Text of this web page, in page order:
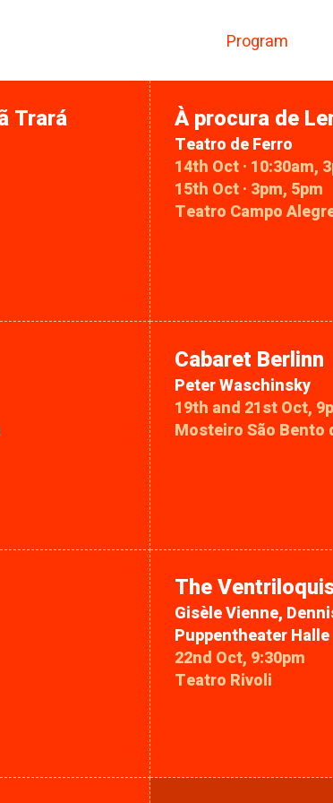
Program
Trará À procura de
Teatro de Ferro
14th Oct · 10:30am,
15th Oct · 3pm, 5pm
Teatro Campo
Cabaret Berlinn
Peter Waschinsky
19th and 21st Oct,
Mosteiro São Bento
The
Gisèle Vienne,
Puppentheater Halle
22nd Oct, 9:30pm
Teatro Rivoli